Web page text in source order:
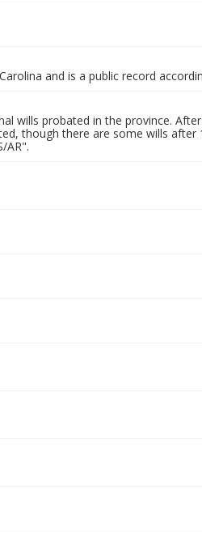
and is a public record
wills probated in the province.
though there are some wills after
AR".